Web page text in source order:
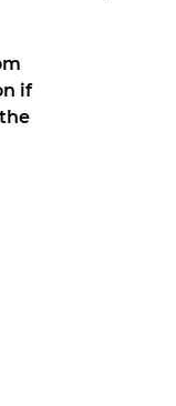
if